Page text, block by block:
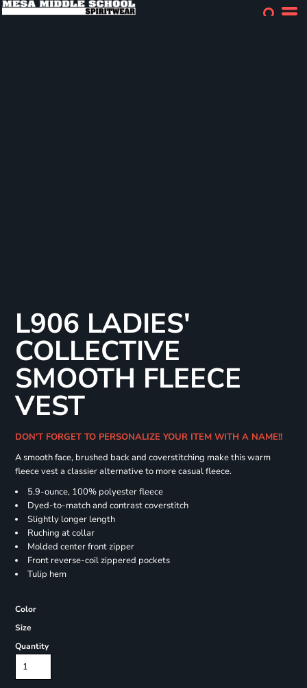
L906 LADIES'
COLLECTIVE
SMOOTH FLEECE
VEST
DON'T FORGET TO PERSONALIZE YOUR ITEM WITH A NAME!!
A smooth face, brushed back and coverstitching make this warm
fleece vest a classier alternative to more casual fleece.
5.9-ounce, 100% polyester fleece
Dyed-to-match and contrast coverstitch
Slightly longer length
Ruching at collar
Molded center front zipper
Front reverse-coil zippered pockets
Tulip hem
Color
Size
Quantity